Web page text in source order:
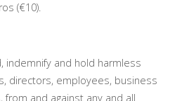
(€10).
indemnify and hold harmless
directors, employees, business
from and against any and all